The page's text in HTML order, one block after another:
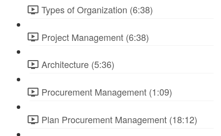
Types of Organization (6:38)
Project Management (6:38)
Architecture (5:36)
Procurement Management (1:09)
Plan Procurement Management (18:12)